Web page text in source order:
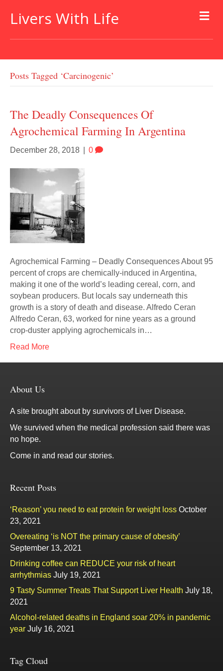
Livers With Life
Posts Tagged ‘carcinogenic’
The Deadly Consequences Of
Agrochemical Farming In Argentina
December 28, 2018 0
Agrochemical Farming – Deadly Consequences About 95
percent of crops are chemically-induced in Argentina,
making it one of the world’s leading cereal, corn, and
soybean producers. But locals say underneath this
growth is a story of death and disease. Alfredo Ceran
Alfredo Ceran, 63, worked for nine years as a ground
crop-duster applying agrochemicals in…
Read More
About Us
A site brought about by survivors of Liver Disease.
We survived when the medical profession said there was
no hope.
Come in and read our stories.
Recent Posts
‘Reason’ you need to eat protein for weight loss October
23, 2021
Overeating ‘is NOT the primary cause of obesity’
September 13, 2021
Drinking coffee can REDUCE your risk of heart
arrhythmias July 19, 2021
9 Tasty Summer Treats That Support Liver Health July 18,
2021
Alcohol-related deaths in England soar 20% in pandemic
year July 16, 2021
Tag Cloud